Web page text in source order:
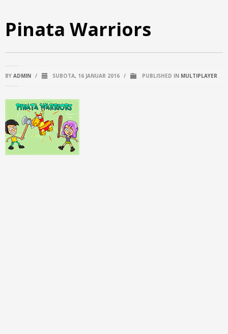
Pinata Warriors
BY ADMIN / SUBOTA, 16 JANUAR 2016 / PUBLISHED IN MULTIPLAYER